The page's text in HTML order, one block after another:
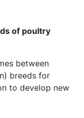
of poultry
between
breeds for
to develop new